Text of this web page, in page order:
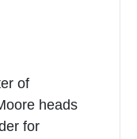
of
heads
for